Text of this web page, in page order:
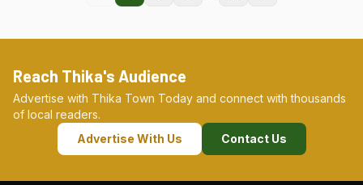
Reach Thika's Audience
Advertise with Thika Town Today and connect with thousands
of local readers.
Advertise With Us
Contact Us